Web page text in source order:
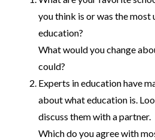
you think is or was the
education?
What would you change
could?
Experts in education have
about what education is.
discuss them with a partner.
Which do you agree with